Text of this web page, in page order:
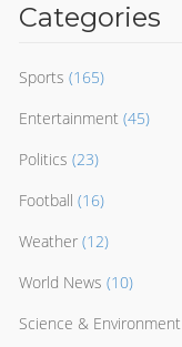
Categories
Sports (165)
Entertainment (45)
Politics (23)
Football (16)
Weather (12)
World News (10)
Science & Environment